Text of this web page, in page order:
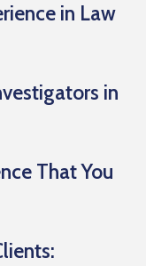
in Law
in
That You